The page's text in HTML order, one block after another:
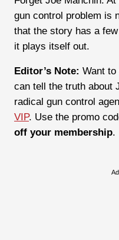
gun control problem is
that the story has a
it plays itself out.
Editor’s Note: Want
can tell the truth about
radical gun control
VIP. Use the promo
off your membership.